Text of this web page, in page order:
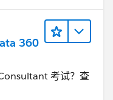
360
考试？查